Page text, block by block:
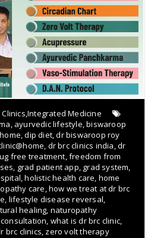
Clinics,Integrated Medicine
, ayurvedic lifestyle,biswaroop
,dip diet,dr biswaroop roy
, dr brc clinics india,dr
free treatment,freedom from
, grad patient app, grad system,
,holistic health care, home
care,how we treat at dr brc
, lifestyle disease reversal,
healing, naturopathy
, what is dr brc clinic,
brc clinics, zero volt therapy